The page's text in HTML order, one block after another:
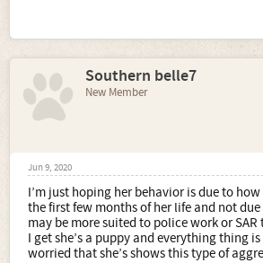
Southern belle7
New Member
Jun 9, 2020
I’m just hoping her behavior is due to
the first few months of her life and not
may be more suited to police work or
I get she’s a puppy and everything thing
worried that she’s shows this type of